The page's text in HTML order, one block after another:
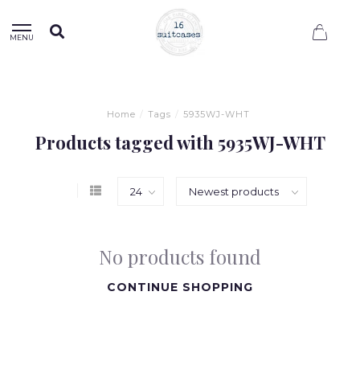
MENU
Home / Tags / 5935WJ-WHT
Products tagged with 5935WJ-WHT
No products found
CONTINUE SHOPPING